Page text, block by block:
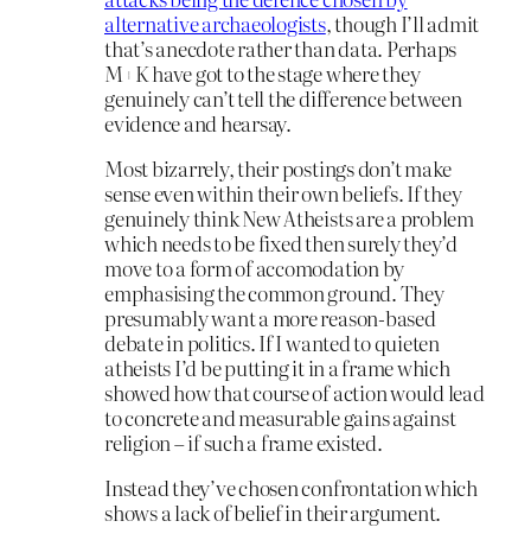
alternative archaeologists, though I’ll admit
that’s anecdote rather than data. Perhaps
M+K have got to the stage where they
genuinely can’t tell the difference between
evidence and hearsay.
Most bizarrely, their postings don’t make
sense even within their own beliefs. If they
genuinely think New Atheists are a problem
which needs to be fixed then surely they’d
move to a form of accomodation by
emphasising the common ground. They
presumably want a more reason-based
debate in politics. If I wanted to quieten
atheists I’d be putting it in a frame which
showed how that course of action would lead
to concrete and measurable gains against
religion – if such a frame existed.
Instead they’ve chosen confrontation which
shows a lack of belief in their argument.